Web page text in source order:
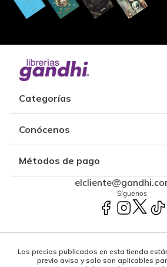
Categorías
Conócenos
Métodos de pago
Síguenos
Los precios publicados en esta tienda
previo aviso y solo son aplicables